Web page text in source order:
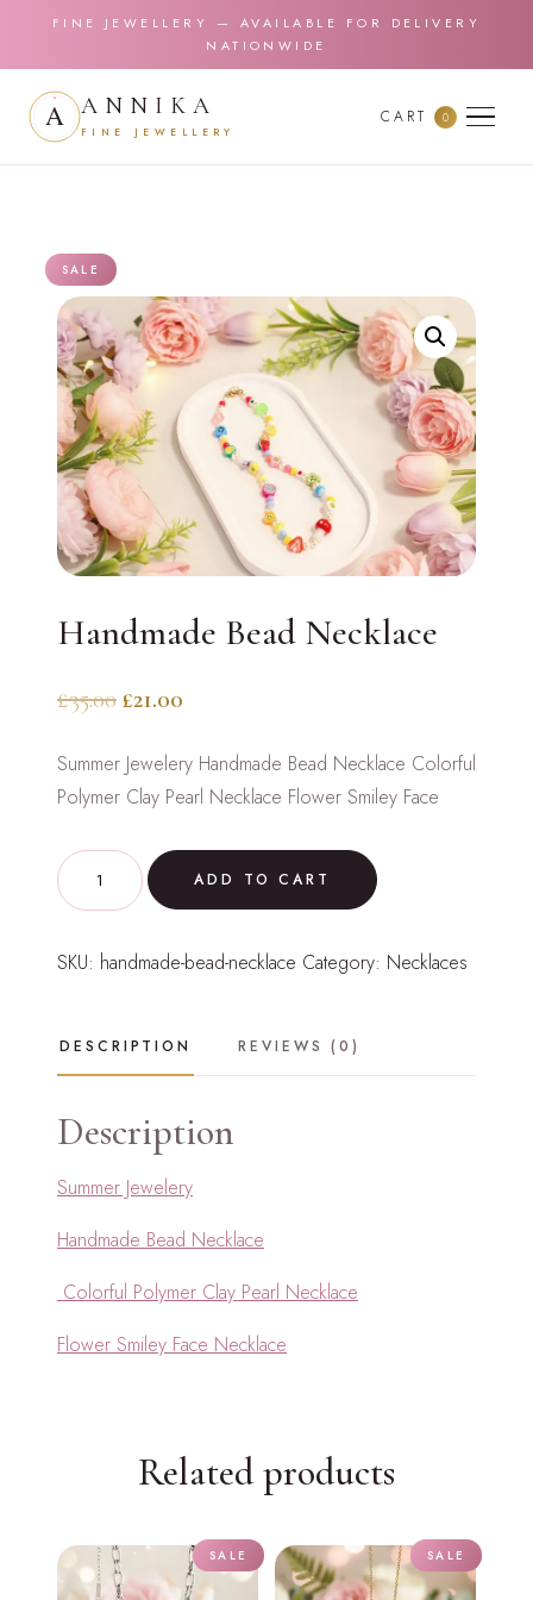
FINE JEWELLERY — AVAILABLE FOR DELIVERY
NATIONWIDE
ANNIKA
FINE JEWELLERY
CART 0
SALE
Handmade Bead Necklace
£35.00Original
was:
£21.00
Summer Jewelery Handmade Bead Necklace Colorful
Polymer Clay Pearl Necklace Flower Smiley Face
Handmade
Bead
quantity
ADD TO CART
SKU: handmade-bead-necklace Category: Necklaces
DESCRIPTION REVIEWS (0)
Description
Summer Jewelery
Handmade Bead Necklace
Colorful Polymer Clay Pearl Necklace
Flower Smiley Face Necklace
Related products
SALE SALE